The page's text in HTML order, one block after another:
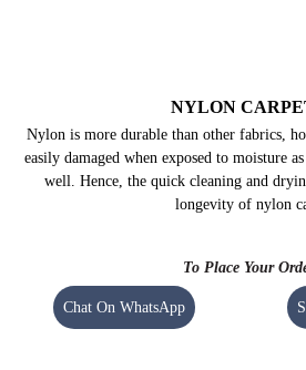
Nylon is more durable than other fabrics,
easily damaged when exposed to moisture
well. Hence, the quick cleaning and